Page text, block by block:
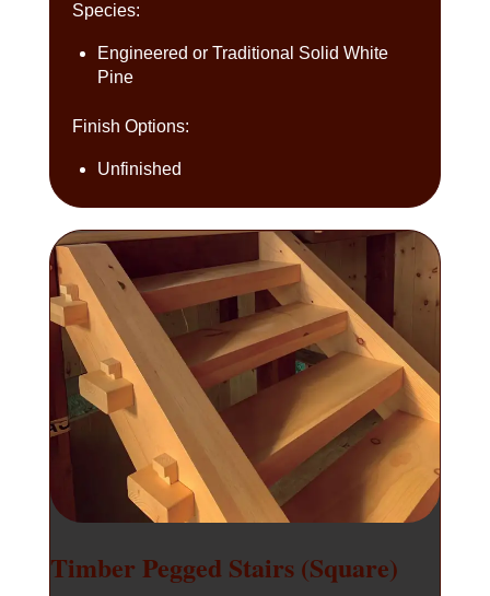
Species:
Engineered or Traditional Solid White
Pine
Finish Options:
Unfinished
Timber Pegged Stairs (Square)